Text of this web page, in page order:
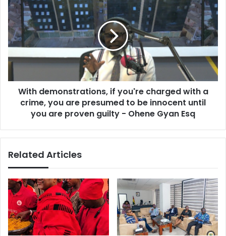
demonstrations,
if
you're
charged
with
a
you
presumed
innocent
you
guilty
-
Ohene
Gyan
Esq
With demonstrations, if you're charged with a
crime, you are presumed to be innocent until
you are proven guilty - Ohene Gyan Esq
Related Articles